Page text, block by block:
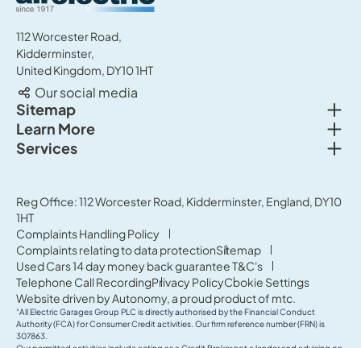
112 Worcester Road,
Kidderminster,
United Kingdom, DY10 1HT
Our social media
Sitemap
New cars
Used cars
Offers
Learn More
About us
Careers
Contact Us
Terms & Conditions
Governance & Compliance
Services
Sell your car
Parts & Accessories
Finance
Reg Office: 112 Worcester Road, Kidderminster, England, DY10
1HT
Complaints Handling Policy
Complaints relating to data protectionSitemap
Used Cars 14 day money back guarantee T&C's
Telephone Call RecordingPrivacy PolicyCookie Settings
Website driven byAutonomy, a proud product of mtc.
“All Electric Garages Group PLC is directly authorised by the Financial Conduct
Authority (FCA) for Consumer Credit activities. Our firm reference number (FRN) is
307863.